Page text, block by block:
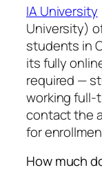
IA University
University)
students in
its fully
required —
working full-
contact the
for
How much